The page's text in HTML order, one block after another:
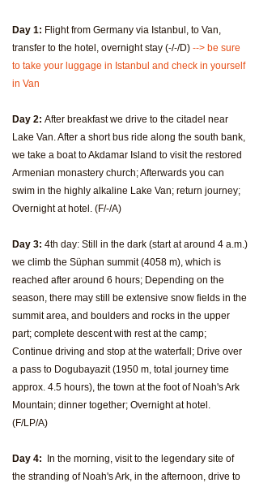
Day 1: Flight from Germany via Istanbul, to Van,
transfer to the hotel, overnight stay (-/-/D) --> be sure
to take your luggage in Istanbul and check in yourself
in Van
Day 2: After breakfast we drive to the citadel near
Lake Van. After a short bus ride along the south bank,
we take a boat to Akdamar Island to visit the restored
Armenian monastery church; Afterwards you can
swim in the highly alkaline Lake Van; return journey;
Overnight at hotel. (F/-/A)
Day 3: 4th day: Still in the dark (start at around 4 a.m.)
we climb the Süphan summit (4058 m), which is
reached after around 6 hours; Depending on the
season, there may still be extensive snow fields in the
summit area, and boulders and rocks in the upper
part; complete descent with rest at the camp;
Continue driving and stop at the waterfall; Drive over
a pass to Dogubayazit (1950 m, total journey time
approx. 4.5 hours), the town at the foot of Noah's Ark
Mountain; dinner together; Overnight at hotel.
(F/LP/A)
Day 4:
In the morning, visit to the legendary site of
the stranding of Noah's Ark, in the afternoon, drive to